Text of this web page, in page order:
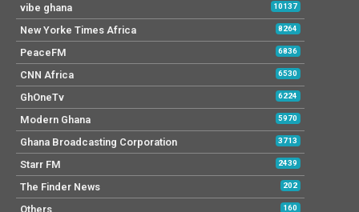
vibe ghana 10137
New Yorke Times Africa 8264
PeaceFM 6836
CNN Africa 6530
GhOneTv 6224
Modern Ghana 5970
Ghana Broadcasting Corporation 3713
Starr FM 2439
The Finder News 202
Others 160